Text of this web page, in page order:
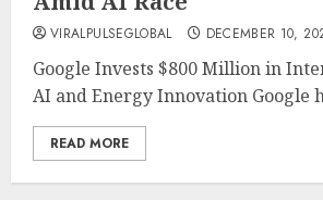
VIRALPULSEGLOBAL DECEMBER 10,
Google Invests $800 Million in
AI and Energy Innovation Google
READ MORE